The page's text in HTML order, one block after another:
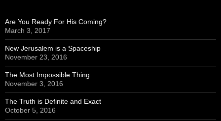
Are You Ready For His Coming?
March 3, 2017
New Jerusalem is a Spaceship
November 23, 2016
The Most Impossible Thing
November 3, 2016
The Truth is Definite and Exact
October 5, 2016